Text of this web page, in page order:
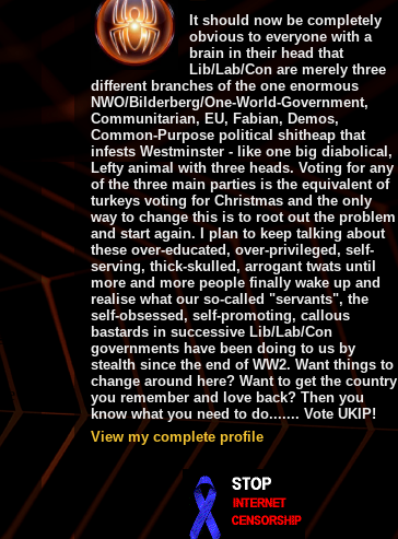
It should now be completely
obvious to everyone with a
brain in their head that
Lib/Lab/Con are merely three
different branches of the one enormous
NWO/Bilderberg/One-World-Government,
Communitarian, EU, Fabian, Demos,
Common-Purpose political shitheap that
infests Westminster - like one big diabolical,
Lefty animal with three heads. Voting for any
of the three main parties is the equivalent of
turkeys voting for Christmas and the only
way to change this is to root out the problem
and start again. I plan to keep talking about
these over-educated, over-privileged, self-
serving, thick-skulled, arrogant twats until
more and more people finally wake up and
realise what our so-called "servants", the
self-obsessed, self-promoting, callous
bastards in successive Lib/Lab/Con
governments have been doing to us by
stealth since the end of WW2. Want things to
change around here? Want to get the country
you remember and love back? Then you
know what you need to do....... Vote UKIP!
View my complete profile